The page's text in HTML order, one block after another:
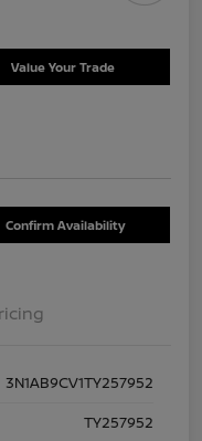
Value Your Trade
Confirm Availability
3N1AB9CV1TY257952
TY257952